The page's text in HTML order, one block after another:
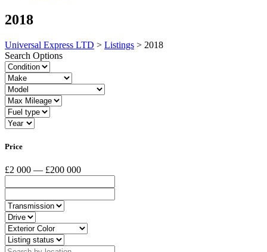
2018
Universal Express LTD > Listings > 2018
Search Options
Price
£2 000 — £200 000